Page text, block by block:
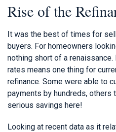
Rise of the
It was the best of times for
buyers. For homeowners
nothing short of a
rates means one thing for
refinance. Some were able to
payments by hundreds, others
serious savings here!
Looking at recent data as it